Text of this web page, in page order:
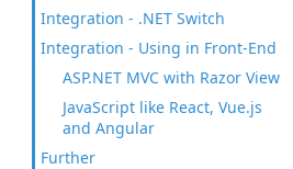
Integration - .NET Switch
Integration - Using in Front-End
ASP.NET MVC with Razor View
JavaScript like React, Vue.js
and Angular
Further